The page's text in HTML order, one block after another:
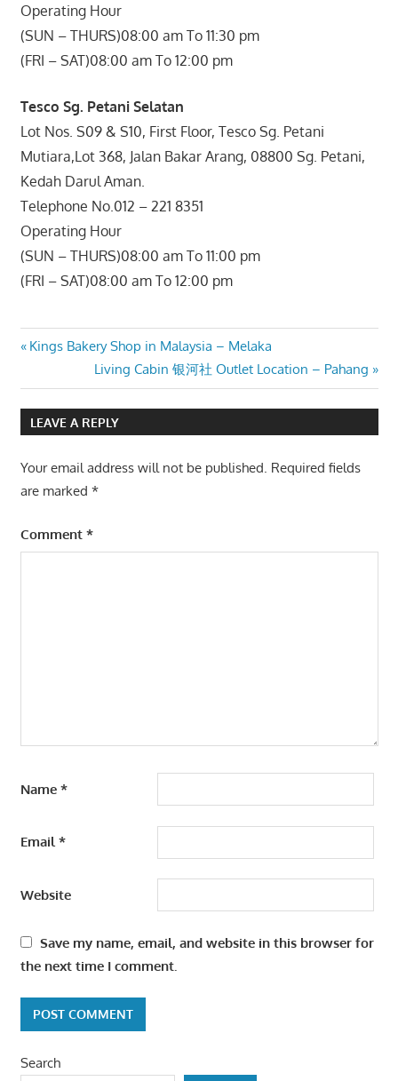
Operating Hour
(SUN – THURS)08:00 am To 11:30 pm
(FRI – SAT)08:00 am To 12:00 pm
Tesco Sg. Petani Selatan
Lot Nos. S09 & S10, First Floor, Tesco Sg. Petani
Mutiara,Lot 368, Jalan Bakar Arang, 08800 Sg. Petani,
Kedah Darul Aman.
Telephone No.012 – 221 8351
Operating Hour
(SUN – THURS)08:00 am To 11:00 pm
(FRI – SAT)08:00 am To 12:00 pm
Post
navigation
Previous
Kings Bakery Shop in Malaysia – Melaka
Next
Post:
Living Cabin 银河社 Outlet Location – Pahang
LEAVE A REPLY
Your email address will not be published. Required fields
are marked *
Comment *
Name *
Email*
Website
Save my name, email, and website in this browser for
the next time I comment.
Search